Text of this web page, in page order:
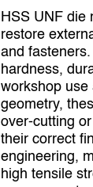
HSS UNF die
restore
and
hardness,
workshop use
geometry,
over‑cutting
their correct
engineering,
high tensile